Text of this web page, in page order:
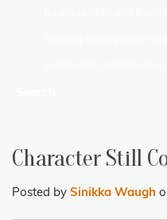
Character Still
Posted by Sinikka Waugh